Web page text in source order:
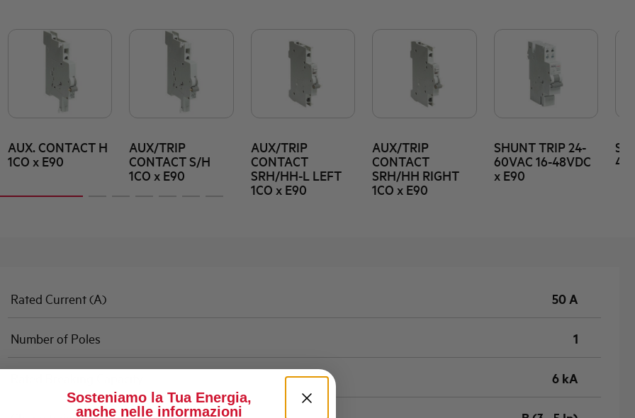
AUX. CONTACT H
1CO x E90
AUX/TRIP
CONTACT S/H
1CO x E90
AUX/TRIP
CONTACT
SRH/HH-L LEFT
1CO x E90
AUX/TRIP
CONTACT
SRH/HH RIGHT
1CO x E90
SHUNT TRIP 24-
60VAC 16-48VDC
x E90
Rated Current (A) 50 A
Number of Poles 1
6 kA
Sosteniamo la Tua Energia,
anche nelle informazioni